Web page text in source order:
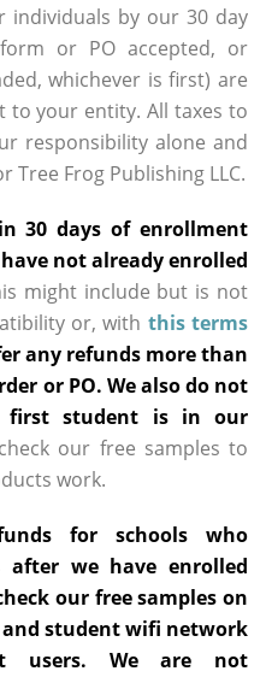
individuals by our 30 day
or PO accepted, or
whichever is first) are
your entity. All taxes to
responsibility alone and
Tree Frog Publishing LLC.
30 days of enrollment
not already enrolled
might include but is not
or, with this terms
any refunds more than
or PO. We also do not
first student is in our
our free samples to
work.
for schools who
after we have enrolled
our free samples on
student wifi network
users. We are not